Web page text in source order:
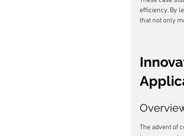
efficiency. By
that not only
The advent of